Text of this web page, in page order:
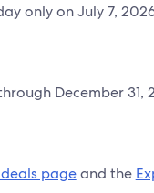
only on July 7,
December 31,
deals pageand the